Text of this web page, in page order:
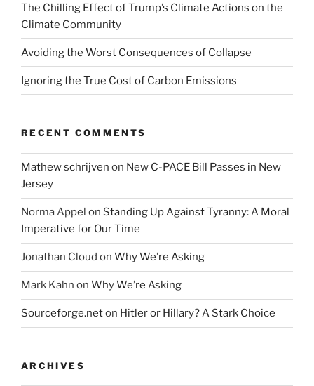
The Chilling Effect of Trump’s Climate Actions on the
Climate Community
Avoiding the Worst Consequences of Collapse
Ignoring the True Cost of Carbon Emissions
RECENT COMMENTS
Mathew schrijven on New C-PACE Bill Passes in New
Jersey
Norma Appel on Standing Up Against Tyranny: A Moral
Imperative for Our Time
Jonathan Cloud on Why We’re Asking
Mark Kahn on Why We’re Asking
Sourceforge.neton Hitler or Hillary? A Stark Choice
ARCHIVES